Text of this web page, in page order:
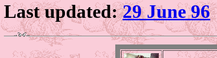
Last updated:29 June 96